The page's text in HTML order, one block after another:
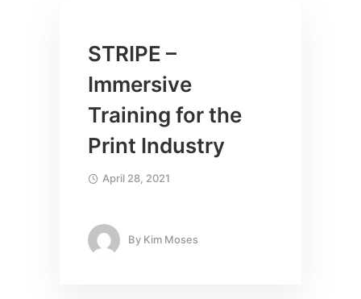
STRIPE –
Immersive
Training for the
Print Industry
April 28, 2021
By Kim Moses